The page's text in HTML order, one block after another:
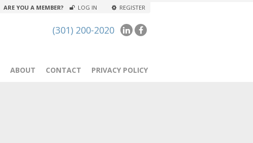
ARE YOU A MEMBER? LOG IN REGISTER
(301) 200-2020
ABOUT CONTACT PRIVACY POLICY